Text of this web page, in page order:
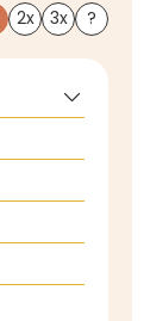
2x 3x ?